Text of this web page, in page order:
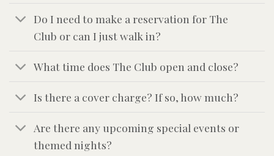
Do I need to make a reservation for The
Club or can I just walk in?
What time does The Club open and close?
Is there a cover charge? If so, how much?
Are there any upcoming special events or
themed nights?